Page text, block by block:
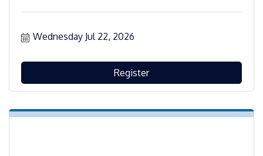
Wednesday Jul 22, 2026
Register